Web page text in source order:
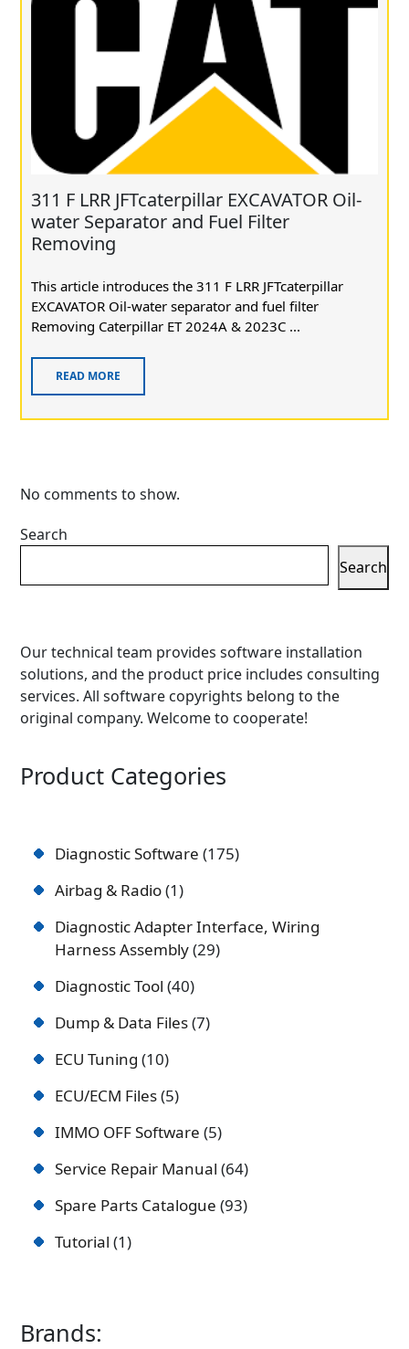
311 F LRR JFTcaterpillar EXCAVATOR Oil-
water Separator and Fuel Filter
Removing
This article introduces the 311 F LRR JFTcaterpillar
EXCAVATOR Oil-water separator and fuel filter
Removing Caterpillar ET 2024A & 2023C ...
READ MORE
No comments to show.
Search
Search
Our technical team provides software installation
solutions, and the product price includes consulting
services. All software copyrights belong to the
original company. Welcome to cooperate!
Product Categories
Diagnostic Software 175
Airbag & Radio 1
Diagnostic Adapter Interface, Wiring
Harness Assembly 29
Diagnostic Tool 40
Dump & Data Files 7
ECU Tuning 10
ECU/ECM Files 5
IMMO OFF Software 5
Service Repair Manual 64
Spare Parts Catalogue 93
Tutorial 1
Brands: